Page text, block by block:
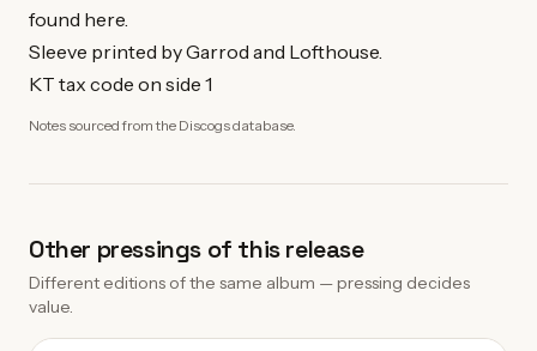
found here.
Sleeve printed by Garrod and Lofthouse.
KT tax code on side 1
Notes sourced from the Discogs database.
Other pressings of this release
Different editions of the same album — pressing decides
value.